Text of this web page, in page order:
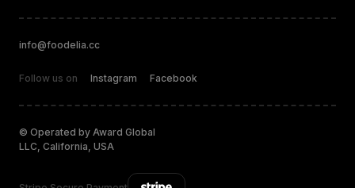
info@foodelia.cc
Follow us on Instagram Facebook
© Operated by Award Global
LLC, California, USA